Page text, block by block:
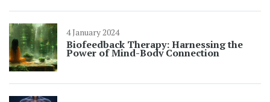
4 January 2024
Biofeedback Therapy: Harnessing the
Power of Mind-Body Connection